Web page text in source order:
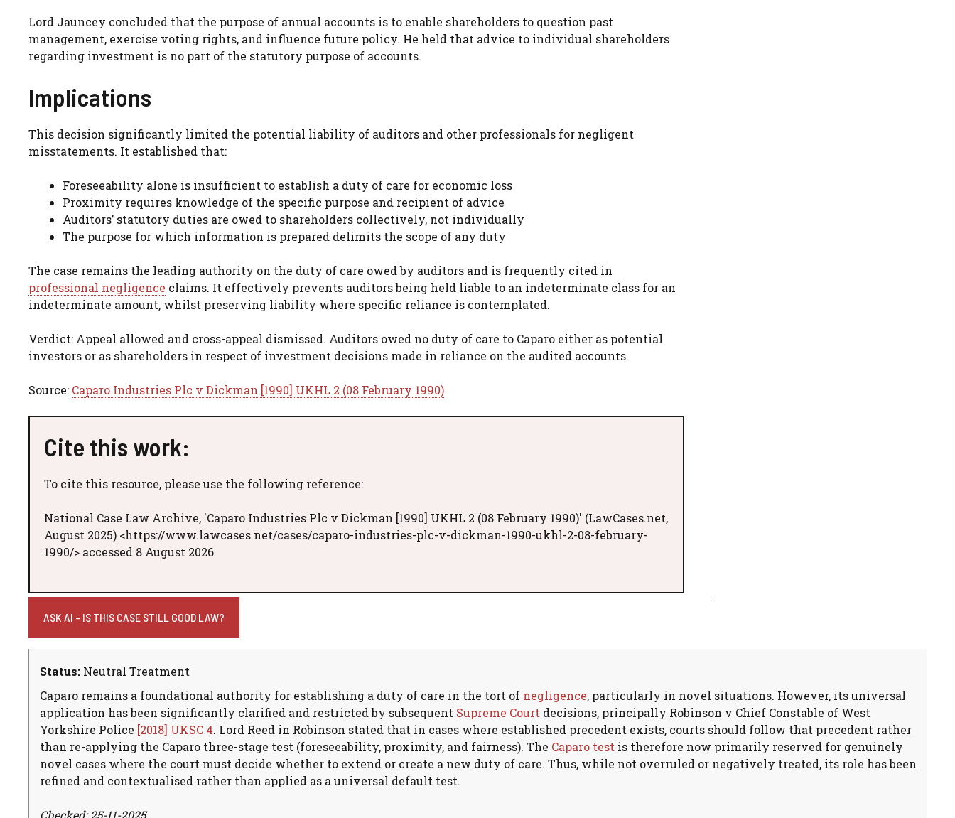
Lord Jauncey concluded that the purpose of annual accounts is to enable shareholders to question past
management, exercise voting rights, and influence future policy. He held that advice to individual shareholders
regarding investment is no part of the statutory purpose of accounts.
Implications
This decision significantly limited the potential liability of auditors and other professionals for negligent
misstatements. It established that:
Foreseeability alone is insufficient to establish a duty of care for economic loss
Proximity requires knowledge of the specific purpose and recipient of advice
Auditors’ statutory duties are owed to shareholders collectively, not individually
The purpose for which information is prepared delimits the scope of any duty
The case remains the leading authority on the duty of care owed by auditors and is frequently cited in
professional negligence claims. It effectively prevents auditors being held liable to an indeterminate class for an
indeterminate amount, whilst preserving liability where specific reliance is contemplated.
Verdict: Appeal allowed and cross-appeal dismissed. Auditors owed no duty of care to Caparo either as potential
investors or as shareholders in respect of investment decisions made in reliance on the audited accounts.
Source: Caparo Industries Plc v Dickman [1990] UKHL 2 (08 February 1990)
Cite this work:
To cite this resource, please use the following reference:
National Case Law Archive, 'Caparo Industries Plc v Dickman [1990] UKHL 2 (08 February 1990)' (LawCases.net,
August 2025) <https://www.lawcases.net/cases/caparo-industries-plc-v-dickman-1990-ukhl-2-08-february-
1990/> accessed 8 August 2026
ASK AI - IS THIS CASE STILL GOOD LAW?
Status: Neutral Treatment
Caparo remains a foundational authority for establishing a duty of care in the tort of negligence, particularly in novel situations. However, its universal
application has been significantly clarified and restricted by subsequent Supreme Court decisions, principally Robinson v Chief Constable of West
Yorkshire Police [2018] UKSC 4. Lord Reed in Robinson stated that in cases where established precedent exists, courts should follow that precedent rather
than re-applying the Caparo three-stage test (foreseeability, proximity, and fairness). The Caparo test is therefore now primarily reserved for genuinely
novel cases where the court must decide whether to extend or create a new duty of care. Thus, while not overruled or negatively treated, its role has been
refined and contextualised rather than applied as a universal default test.
Checked: 25-11-2025